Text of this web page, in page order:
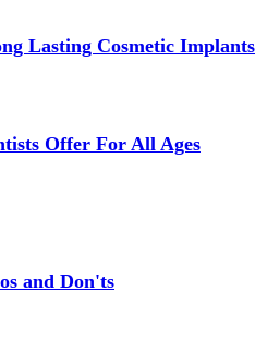
Lasting Cosmetic Implants
Offer For All Ages
and Don'ts